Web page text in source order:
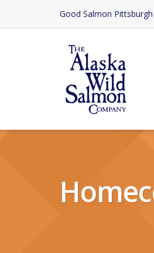
Content
Good Salmon Pittsburgh